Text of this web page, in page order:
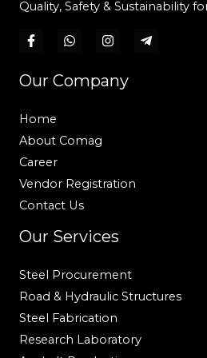
Quality, Safety & Sustainability
Our Company
Home
About Comag
Career
Vendor Registration
Contact Us
Our Services
Steel Procurement
Road & Hydraulic Structures
Steel Fabrication
Research Laboratory